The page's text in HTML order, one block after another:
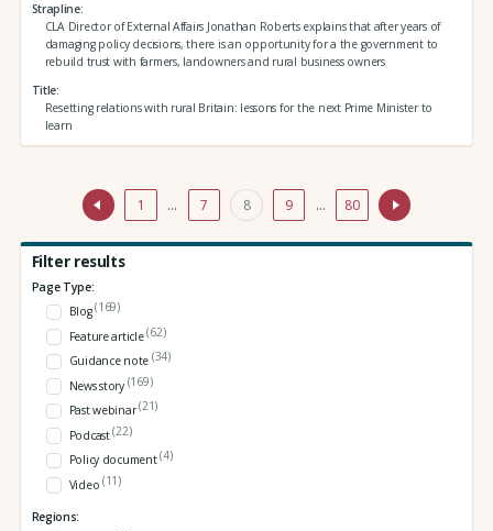
Strapline
CLA Director of External Affairs Jonathan Roberts explains that after years of
damaging policy decisions, there is an opportunity for a the government to
rebuild trust with farmers, landowners and rural business owners
Title
Resetting relations with rural Britain: lessons for the next Prime Minister to
learn
1 … 7 8 9 … 80
Filter results
Page Type:
Blog(169)
Feature article(62)
Guidance note (34)
News story (169)
Past webinar(21)
Podcast(22)
Policy document(4)
Video (11)
Regions: